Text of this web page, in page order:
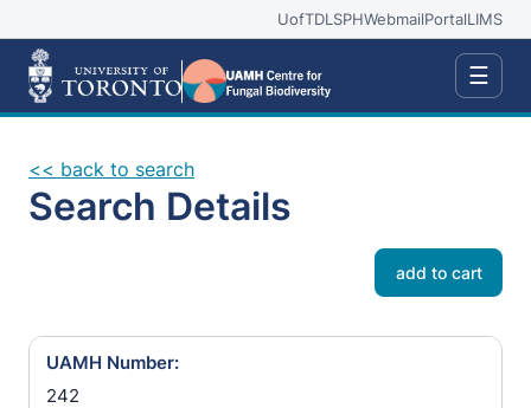
UofTDLSPHWebmailPortalLIMS
☰
<< back to search
Search Details
add to cart
UAMH Number:
242